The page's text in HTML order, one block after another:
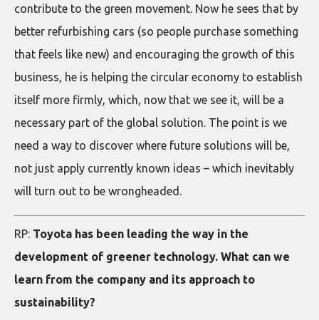
contribute to the green movement. Now he sees that by
better refurbishing cars (so people purchase something
that feels like new) and encouraging the growth of this
business, he is helping the circular economy to establish
itself more firmly, which, now that we see it, will be a
necessary part of the global solution. The point is we
need a way to discover where future solutions will be,
not just apply currently known ideas – which inevitably
will turn out to be wrongheaded.
RP: Toyota has been leading the way in the
development of greener technology. What can we
learn from the company and its approach to
sustainability?